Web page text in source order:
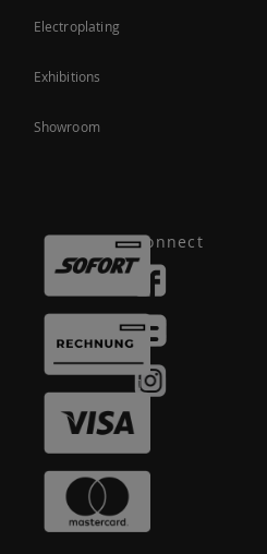
Electroplating
Exhibitions
Showroom
Connect